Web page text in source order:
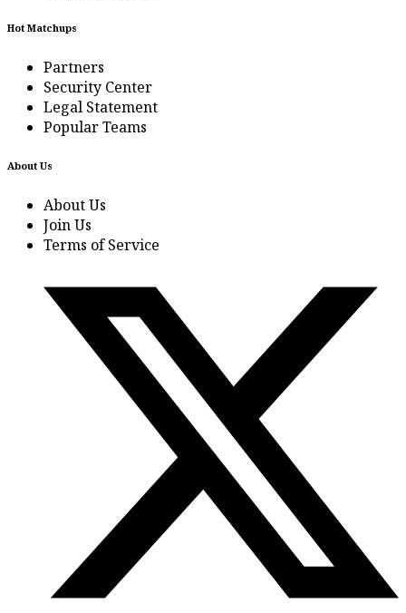
Hot Matchups
Partners
Security Center
Legal Statement
Popular Teams
About Us
About Us
Join Us
Terms of Service